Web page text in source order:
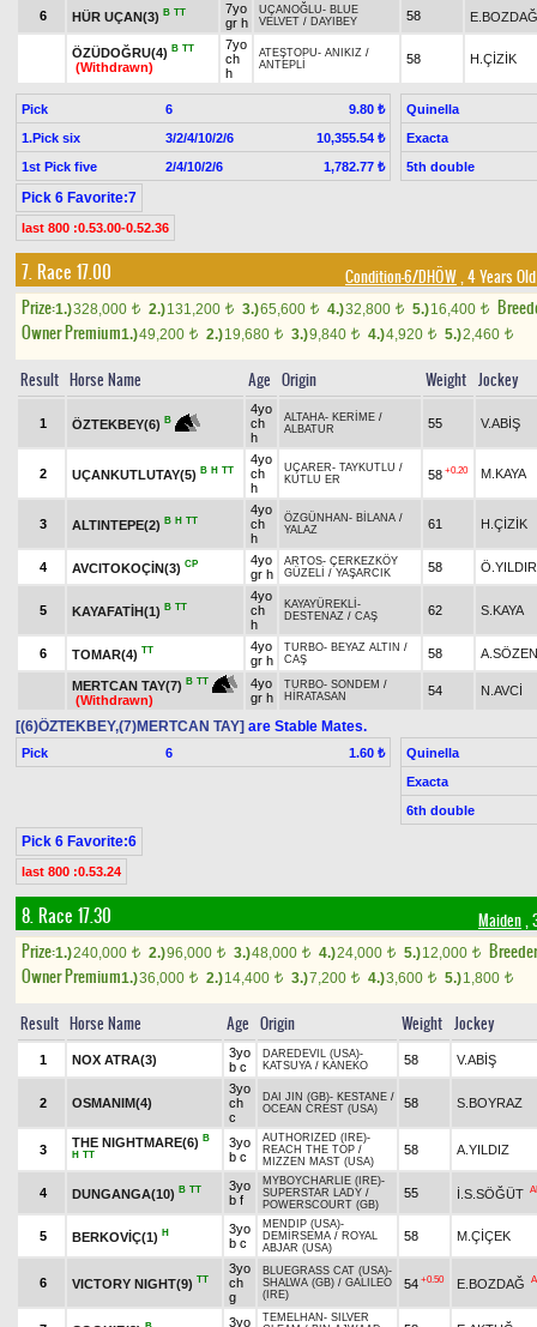
6 HÜR UÇAN(3) B TT
7yo
gr h
UÇANOĞLU- BLUE
VELVET / DAYIBEY 58 E.BOZDAĞ
ÖZÜDOĞRU(4) B TT
(Withdrawn)
7yo
ch
h
ATEŞTOPU- ANIKIZ /
ANTEPLİ
58 H.ÇİZİK
Pick 6
9.80 ₺
1.Pick six
3/2/4/10/2/6
10,355.54 ₺
1st Pick five
2/4/10/2/6 1,782.77 ₺
Quinella
Exacta
5th double
Pick 6 Favorite:7
last 800 :0.53.00-0.52.36
7. Race 17.00 Condition-6/DHÖW, 4 Years
Prize:1.)328,000 t 2.)131,200 t 3.)65,600 t 4.)32,800 t 5.)16,400 t
Owner Premium1.)49,200 t 2.)19,680 t 3.)9,840 t 4.)4,920 t 5.)2,460 t
Result Horse Name Age Origin Weight Jockey
1 ÖZTEKBEY(6) B
4yo
ch
h
ALTAHA- KERİME /
ALBATUR
55 V.ABİŞ
2 UÇANKUTLUTAY(5) B H TT
4yo
ch
h
UÇARER- TAYKUTLU /
KUTLU ER
58 +0.20 M.KAYA
3 ALTINTEPE(2) B H TT
4yo
ch
h
ÖZGÜNHAN - BİLANA /
YALAZ
61 H.ÇİZİK
4 AVCITOKOÇİN(3) CP
4yo
gr h
ARTOS- ÇERKEZKÖY
GÜZELİ / YAŞARCIK 58
5 KAYAFATİH(1) B TT
4yo
ch
h
KAYAYÜREKLİ -
DESTENAZ / CAŞ 62 S.KAYA
6 TOMAR(4) TT
4yo
gr h
TURBO- BEYAZ ALTIN /
CAŞ
58 A.SÖZEN
MERTCAN TAY(7) B TT
(Withdrawn)
4yo
gr h
TURBO- SONDEM /
HİRATASAN
54 N.AVCİ
[(6)ÖZTEKBEY,(7)MERTCAN TAY] are Stable Mates.
Pick 6 1.60 ₺
Quinella
Exacta
6th double
Pick 6 Favorite:6
last 800 :0.53.24
8. Race 17.30 Maiden,
Prize:1.)240,000 t 2.)96,000 t 3.)48,000 t 4.)24,000 t 5.)12,000 t
Owner Premium1.)36,000 t 2.)14,400 t 3.)7,200 t 4.)3,600 t 5.)1,800 t
Result Horse Name Age Origin Weight Jockey
1 NOX ATRA(3)
3yo
b c
DAREDEVIL (USA)-
KATSUYA / KANEKO 58 V.ABİŞ
2 OSMANIM(4)
3yo
ch
c
DAI JIN (GB)- KESTANE /
OCEAN CREST (USA)
58 S.BOYRAZ
3
THE NIGHTMARE(6) B
H TT
3yo
b c
AUTHORIZED (IRE)-
REACH THE TOP /
MIZZEN MAST (USA)
58 A.YILDIZ
4 DUNGANGA(10) B TT
3yo
b f
MYBOYCHARLIE (IRE)-
SUPERSTAR LADY /
POWERSCOURT (GB)
55 İ.S.SÖĞÜT
5 BERKOVİÇ(1) H
3yo
b c
MENDIP (USA)-
DEMİRSEMA / ROYAL
ABJAR (USA)
58 M.ÇİÇEK
6 VICTORY NIGHT(9) TT
3yo
ch
g
BLUEGRASS CAT (USA)-
SHALWA (GB) / GALILEO
(IRE)
54 +0.50 E.BOZDAĞ
3yo
TEMELHAN - SILVER